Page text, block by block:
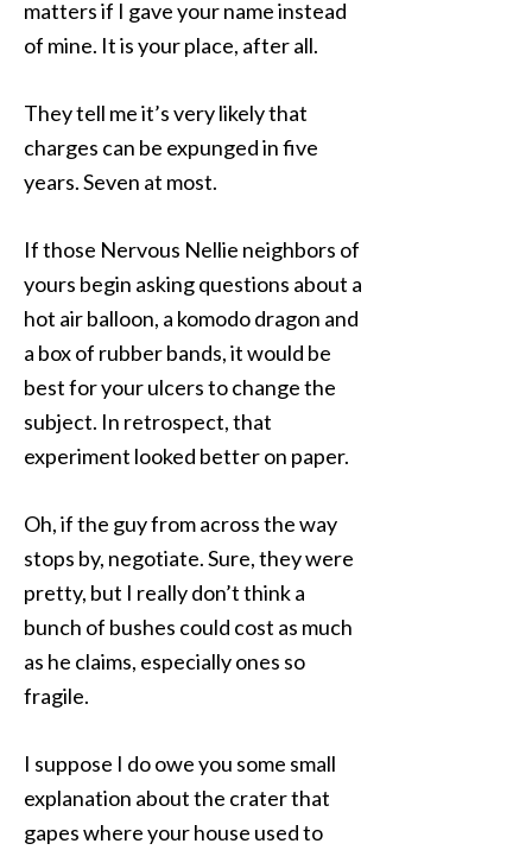
matters if I gave your name instead
of mine. It is your place, after all.
They tell me it’s very likely that
charges can be expunged in five
years. Seven at most.
If those Nervous Nellie neighbors of
yours begin asking questions about a
hot air balloon, a komodo dragon and
a box of rubber bands, it would be
best for your ulcers to change the
subject. In retrospect, that
experiment looked better on paper.
Oh, if the guy from across the way
stops by, negotiate. Sure, they were
pretty, but I really don’t think a
bunch of bushes could cost as much
as he claims, especially ones so
fragile.
I suppose I do owe you some small
explanation about the crater that
gapes where your house used to